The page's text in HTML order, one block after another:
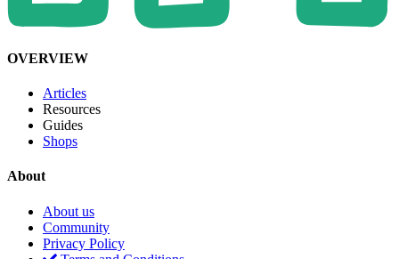
OVERVIEW
Articles
Resources
Guides
Shops
About
About us
Community
Privacy Policy